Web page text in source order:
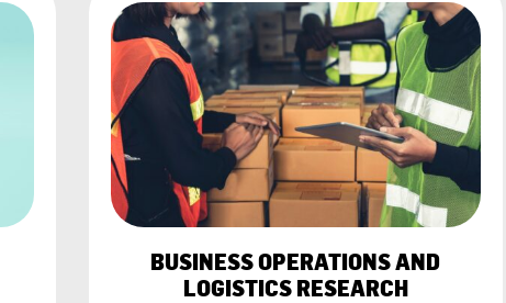
BUSINESS OPERATIONS AND
LOGISTICS RESEARCH